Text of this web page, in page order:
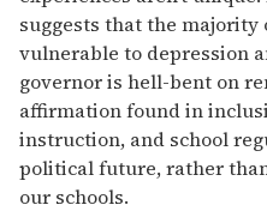
suggests that the majority
vulnerable to depression
governor is hell-bent on
affirmation found in
instruction, and school
political future, rather
our schools.